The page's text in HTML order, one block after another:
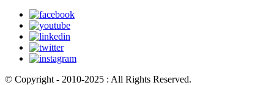
© Copyright - 2010-2025 : All Rights Reserved.